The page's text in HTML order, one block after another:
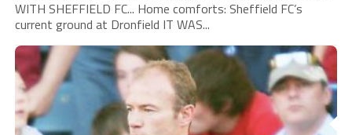
WITH SHEFFIELD FC... Home comforts: Sheffield FC’s
current ground at Dronfield IT WAS...